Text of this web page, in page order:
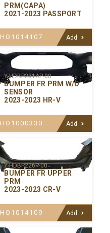
PRM(CAPA)
2021-2023 PASSPORT
HO1014107 Add
Y-HDBP231AP-00
BUMPER FR PRM W/O
SENSOR
2023-2023 HR-V
HO1000330 Add
Y-HDBP226P-00
BUMPER FR UPPER
PRM
2023-2023 CR-V
HO1014109 Add